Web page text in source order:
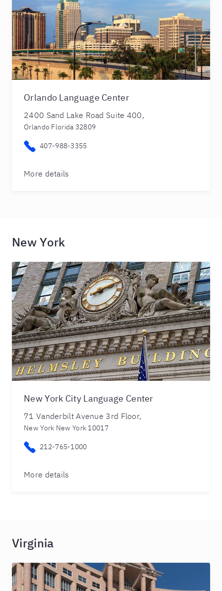
Orlando Language Center
2400 Sand Lake Road Suite 400,
Orlando Florida 32809
407-988-3355
More details
New York
New York City Language Center
71 Vanderbilt Avenue 3rd Floor,
New York New York 10017
212-765-1000
More details
Virginia